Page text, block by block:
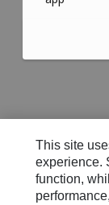
This site
experience.
function,